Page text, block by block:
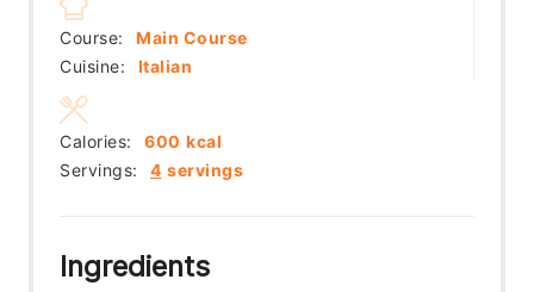
Course:
Main Course
Cuisine:
Italian
Servings: 4 servings
Calories: 600 kcal
Ingredients